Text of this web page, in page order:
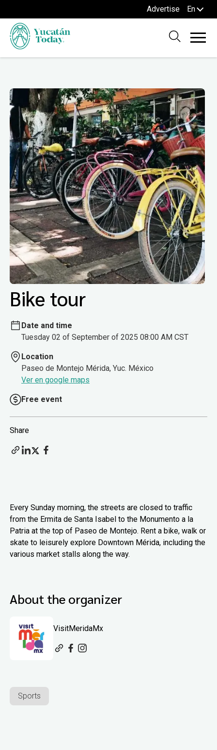
Advertise En
Bike tour
Date and time
Tuesday 02 of September of 2025 08:00 AM CST
Location
Paseo de Montejo Mérida, Yuc. México
Ver en google maps
Free event
Share
Every Sunday morning, the streets are closed to traffic
from the Ermita de Santa Isabel to the Monumento a la
Patria at the top of Paseo de Montejo. Rent a bike, walk or
skate to leisurely explore Downtown Mérida, including the
various market stalls along the way.
About the organizer
VisitMeridaMx
Sports